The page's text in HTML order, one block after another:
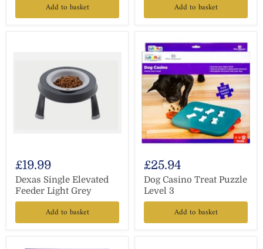
Add to basket Add to basket
£19.99
Dexas Single Elevated
Feeder Light Grey
Add to basket
£25.94
Dog Casino Treat Puzzle
Level 3
Add to basket